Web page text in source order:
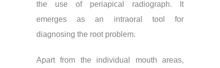
the use of periapical radiograph. It
emerges as an intraoral tool for
diagnosing the root problem.
Apart from the individual mouth areas,